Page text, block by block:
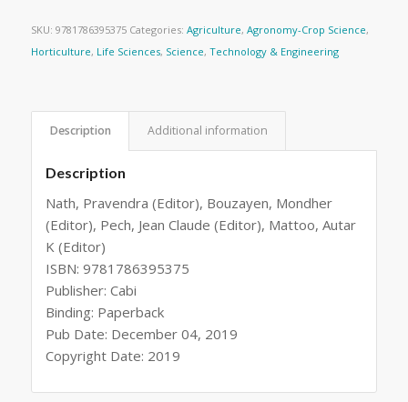
SKU: 9781786395375 Categories: Agriculture, Agronomy-Crop Science,
Horticulture, Life Sciences, Science, Technology & Engineering
Description Additional information
Description
Nath, Pravendra (Editor), Bouzayen, Mondher
(Editor), Pech, Jean Claude (Editor), Mattoo, Autar
K (Editor)
ISBN: 9781786395375
Publisher: Cabi
Binding: Paperback
Pub Date: December 04, 2019
Copyright Date: 2019